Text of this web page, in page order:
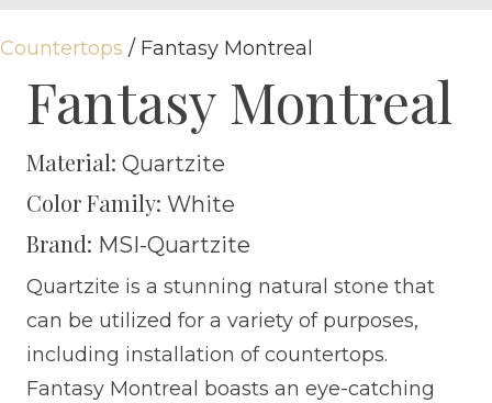
Countertops / Fantasy Montreal
Fantasy Montreal
Material: Quartzite
Color Family: White
Brand: MSI-Quartzite
Quartzite is a stunning natural stone that
can be utilized for a variety of purposes,
including installation of countertops.
Fantasy Montreal boasts an eye-catching